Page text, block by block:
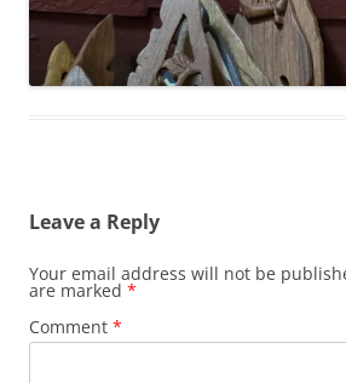
Leave a Reply
Your email address will not be
are marked *
Comment *